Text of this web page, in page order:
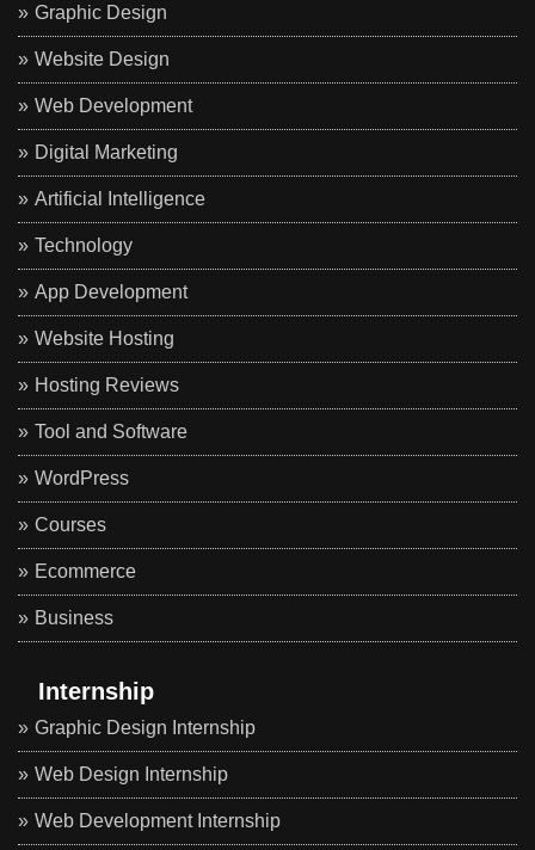
Graphic Design
Website Design
Web Development
Digital Marketing
Artificial Intelligence
Technology
App Development
Website Hosting
Hosting Reviews
Tool and Software
WordPress
Courses
Ecommerce
Business
Internship
Graphic Design Internship
Web Design Internship
Web Development Internship